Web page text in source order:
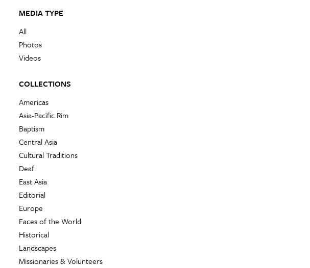
MEDIA TYPE
All
Photos
Videos
COLLECTIONS
Americas
Asia-Pacific Rim
Baptism
Central Asia
Cultural Traditions
Deaf
East Asia
Editorial
Europe
Faces of the World
Historical
Landscapes
Missionaries & Volunteers